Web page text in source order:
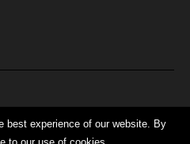
best experience of our website. By